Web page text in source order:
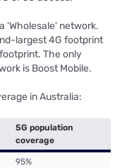
'Wholesale' network.
largest 4G footprint
The only
is Boost Mobile.
in Australia:
5G population
coverage
95%